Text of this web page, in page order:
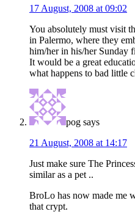
17 August, 2008 at 09:02
You absolutely must visit
in Palermo, where they
him/her in his/her Sunday
It would be a great
what happens to bad little
pog says
21 August, 2008 at 14:17
Just make sure The
similar as a pet ..
BroLo has now made me
that crypt.